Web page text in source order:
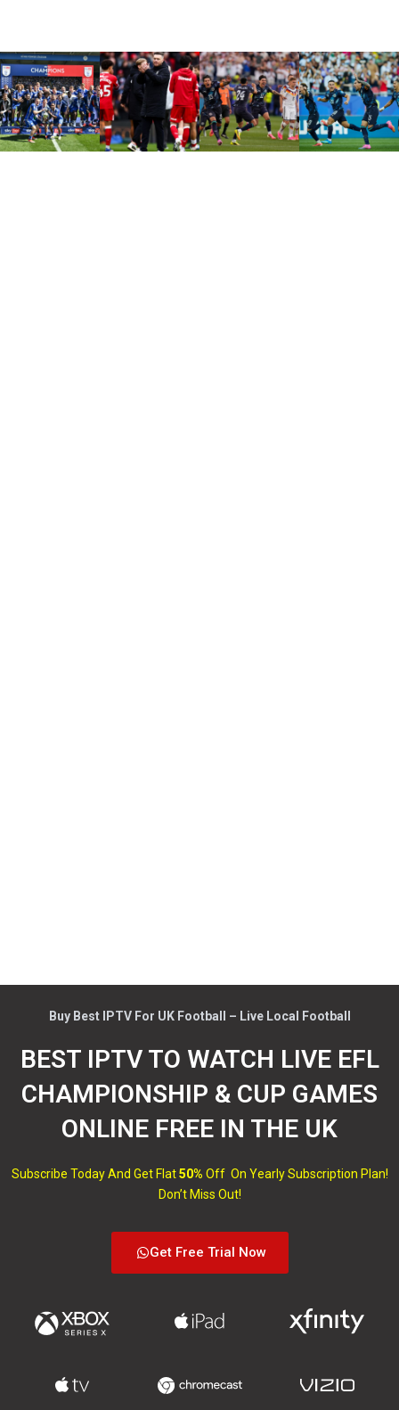
Buy Best IPTV For UK Football – Live Local Football
BEST IPTV TO WATCH LIVE EFL
CHAMPIONSHIP & CUP GAMES
ONLINE FREE IN THE UK
Subscribe Today And Get Flat50% Off On Yearly Subscription Plan!
Don’t Miss Out!
Get Free Trial Now